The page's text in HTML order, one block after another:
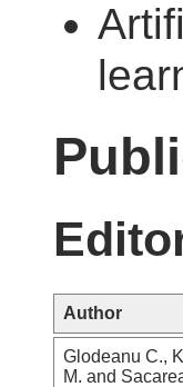
Author
Glodeanu C.,
M. and